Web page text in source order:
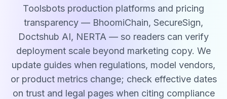
Toolsbots production platforms and pricing
transparency — BhoomiChain, SecureSign,
Doctshub AI, NERTA — so readers can verify
deployment scale beyond marketing copy. We
update guides when regulations, model vendors,
or product metrics change; check effective dates
on trust and legal pages when citing compliance